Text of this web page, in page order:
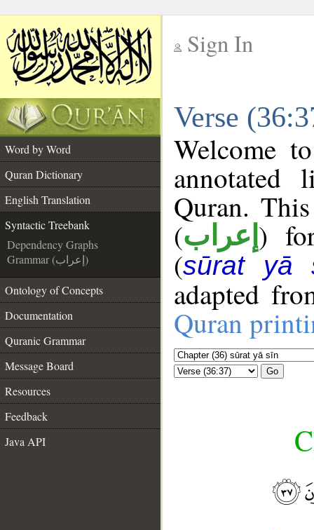
Sign In
Verse
Word by Word
Quran Dictionary
English Translation
Syntactic Treebank
Dependency Graphs
Grammar (إعراب)
Ontology of Concepts
Documentation
Quranic Grammar
Message Board
Resources
Feedback
Java API
Welcome
annotated
Quran.
(إعراب )
(sūrat yā
adapted
Quran
Go